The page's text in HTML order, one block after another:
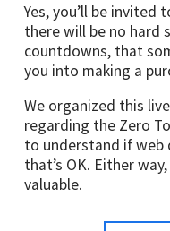
Yes, you’ll be invited
there will be no hard
countdowns, that
you into making a
We organized this
regarding the Zero
to understand if web
that’s OK. Either
valuable.